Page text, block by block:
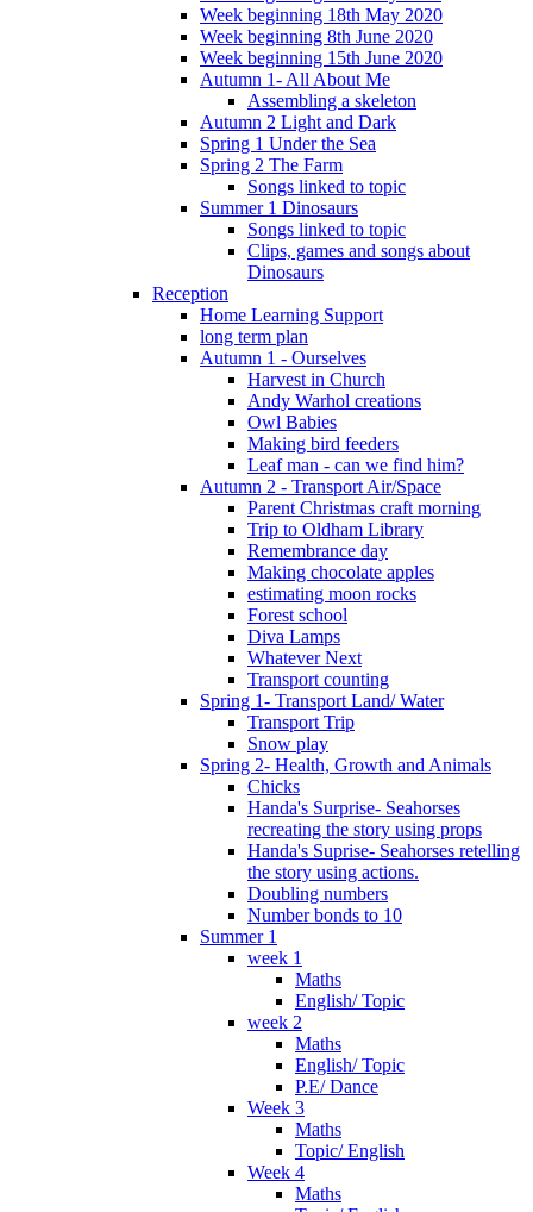
Week beginning 18th May 2020
Week beginning 8th June 2020
Week beginning 15th June 2020
Autumn 1- All About Me
Assembling a skeleton
Autumn 2 Light and Dark
Spring 1 Under the Sea
Spring 2 The Farm
Songs linked to topic
Summer 1 Dinosaurs
Songs linked to topic
Clips, games and songs about
Dinosaurs
Reception
Home Learning Support
long term plan
Autumn 1 - Ourselves
Harvest in Church
Andy Warhol creations
Owl Babies
Making bird feeders
Leaf man - can we find him?
Autumn 2 - Transport Air/Space
Parent Christmas craft morning
Trip to Oldham Library
Remembrance day
Making chocolate apples
estimating moon rocks
Forest school
Diva Lamps
Whatever Next
Transport counting
Spring 1- Transport Land/ Water
Transport Trip
Snow play
Spring 2- Health, Growth and Animals
Chicks
Handa's Surprise- Seahorses
recreating the story using props
Handa's Suprise- Seahorses retelling
the story using actions.
Doubling numbers
Number bonds to 10
Summer 1
week 1
Maths
English/ Topic
week 2
Maths
English/ Topic
P.E/ Dance
Week 3
Maths
Topic/ English
Week 4
Maths